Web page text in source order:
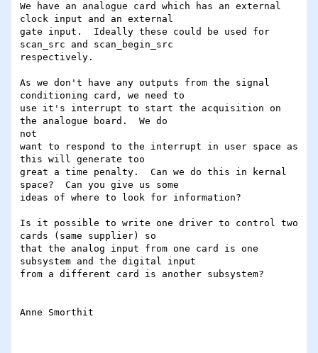
We have an analogue card which has an external
clock input and an external
gate input.  Ideally these could be used for
scan_src and scan_begin_src
respectively.
As we don't have any outputs from the signal
conditioning card, we need to
use it's interrupt to start the acquisition on
the analogue board.  We do
not
want to respond to the interrupt in user space as
this will generate too
great a time penalty.  Can we do this in kernal
space?  Can you give us some
ideas of where to look for information?
Is it possible to write one driver to control two
cards (same supplier) so
that the analog input from one card is one
subsystem and the digital input
from a different card is another subsystem?
Anne Smorthit